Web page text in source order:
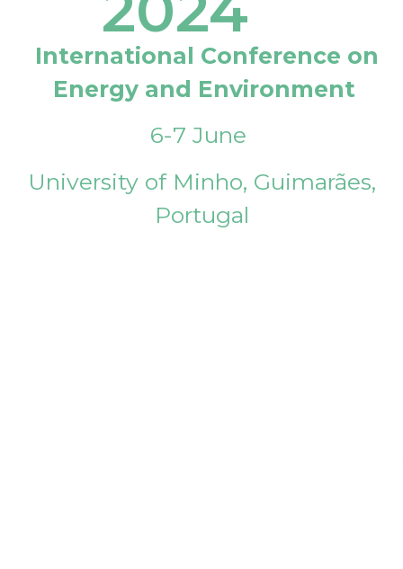
International Conference on
Energy and Environment
6-7 June
University of Minho, Guimarães,
Portugal